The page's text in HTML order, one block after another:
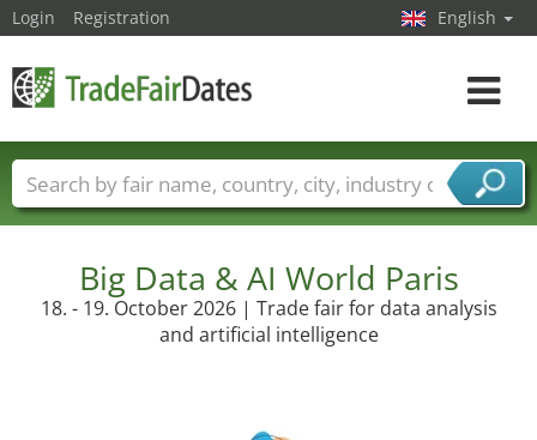
Big Data & AI World Paris
18. - 19. October 2026 | Trade fair for data analysis
and artificial intelligence
Login Registration English
Toggle
Trade fair names Countries
Cities